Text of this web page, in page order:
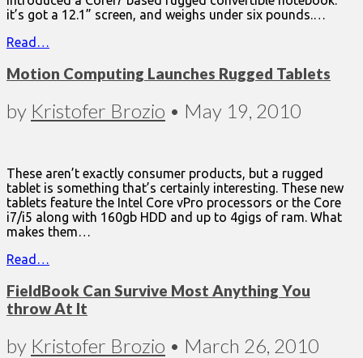
it’s got a 12.1” screen, and weighs under six pounds.…
Read…
Motion Computing Launches Rugged Tablets
by Kristofer Brozio • May 19, 2010
These aren’t exactly consumer products, but a rugged
tablet is something that’s certainly interesting. These new
tablets feature the Intel Core vPro processors or the Core
i7/i5 along with 160gb HDD and up to 4gigs of ram. What
makes them…
Read…
FieldBook Can Survive Most Anything You
throw At It
by Kristofer Brozio • March 26, 2010